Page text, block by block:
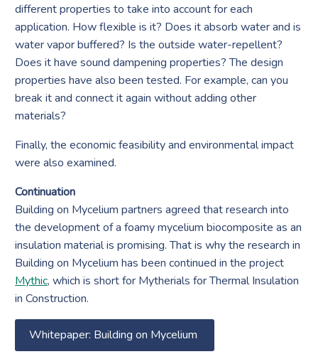
different properties to take into account for each
application. How flexible is it? Does it absorb water and is
water vapor buffered? Is the outside water-repellent?
Does it have sound dampening properties? The design
properties have also been tested. For example, can you
break it and connect it again without adding other
materials?
Finally, the economic feasibility and environmental impact
were also examined.
Continuation
Building on Mycelium partners agreed that research into
the development of a foamy mycelium biocomposite as an
insulation material is promising. That is why the research in
Building on Mycelium has been continued in the project
Mythic, which is short for Mytherials for Thermal Insulation
in Construction.
Whitepaper: Building on Mycelium